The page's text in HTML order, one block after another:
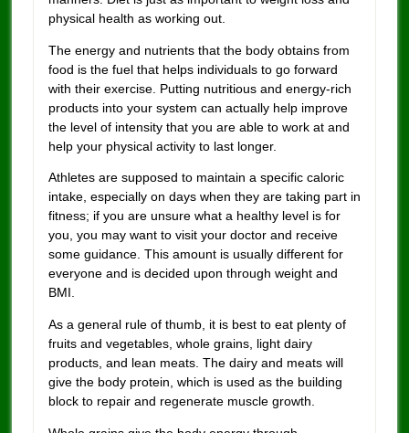
physical health as working out.
The energy and nutrients that the body obtains from
food is the fuel that helps individuals to go forward
with their exercise. Putting nutritious and energy-rich
products into your system can actually help improve
the level of intensity that you are able to work at and
help your physical activity to last longer.
Athletes are supposed to maintain a specific caloric
intake, especially on days when they are taking part in
fitness; if you are unsure what a healthy level is for
you, you may want to visit your doctor and receive
some guidance. This amount is usually different for
everyone and is decided upon through weight and
BMI.
As a general rule of thumb, it is best to eat plenty of
fruits and vegetables, whole grains, light dairy
products, and lean meats. The dairy and meats will
give the body protein, which is used as the building
block to repair and regenerate muscle growth.